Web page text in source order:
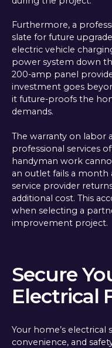
Furthermore, a
slate for future
electric vehicle
power system down
200-amp panel
investment goes
it future-proofs the
demands.
The warranty on labor
professional services
handyman work
an outlet fails a month
service provider
additional cost. This
when selecting a
improvement project.
Secure
Electrical
Your home’s
convenience, and